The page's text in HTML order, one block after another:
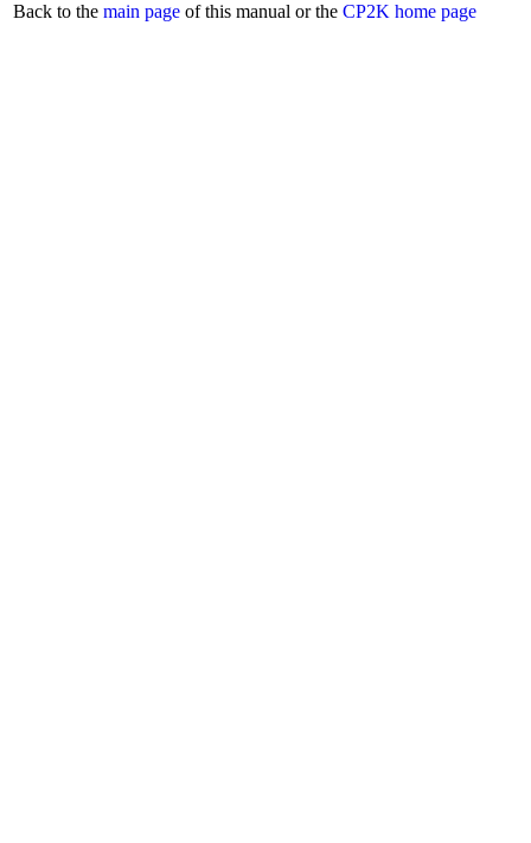
Back to the main page of this manual or the CP2K home page